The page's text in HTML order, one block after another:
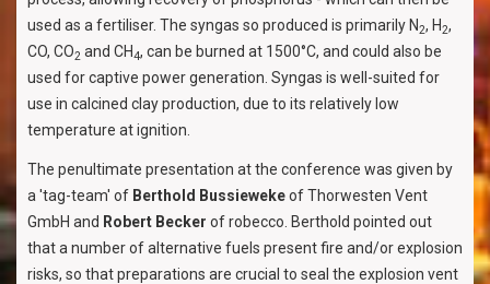
used as a fertiliser. The syngas so produced is primarily N2, H2,
CO, CO2 and CH4, can be burned at 1500°C, and could also be
used for captive power generation. Syngas is well-suited for
use in calcined clay production, due to its relatively low
temperature at ignition.
The penultimate presentation at the conference was given by
a 'tag-team' of Berthold Bussiewekeof Thorwesten Vent
GmbH and Robert Becker of robecco. Berthold pointed out
that a number of alternative fuels present fire and/or explosion
risks, so that preparations are crucial to seal the explosion vent